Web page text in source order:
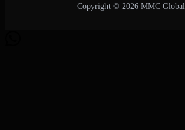
Copyright © 2026 MMC Global.